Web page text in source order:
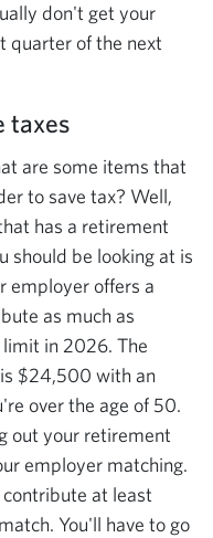
don't get your
quarter of the next
taxes
are some items that
to save tax? Well,
has a retirement
should be looking at is
employer offers a
as much as
in 2026. The
$24,500 with an
over the age of 50.
out your retirement
employer matching.
at least
You'll have to go